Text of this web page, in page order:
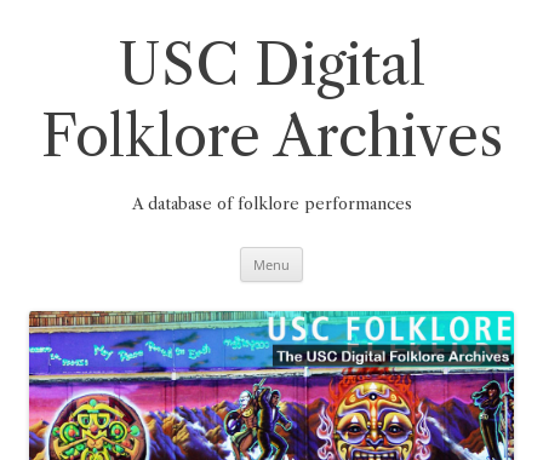
USC Digital
Folklore Archives
A database of folklore performances
Menu